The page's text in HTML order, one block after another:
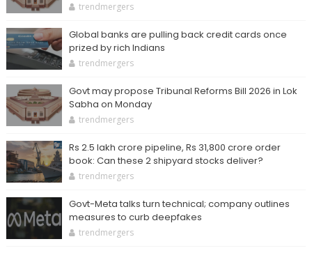
trendmergers
Global banks are pulling back credit cards once
prized by rich Indians
trendmergers
Govt may propose Tribunal Reforms Bill 2026 in Lok
Sabha on Monday
trendmergers
Rs 2.5 lakh crore pipeline, Rs 31,800 crore order
book: Can these 2 shipyard stocks deliver?
trendmergers
Govt-Meta talks turn technical; company outlines
measures to curb deepfakes
trendmergers